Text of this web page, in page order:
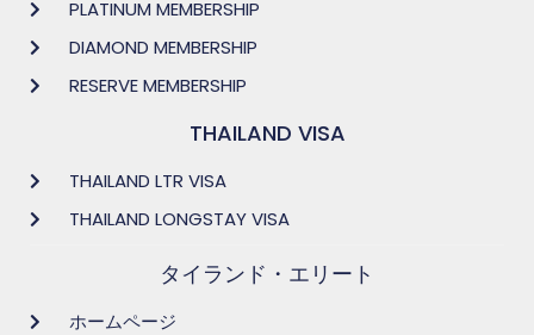
PLATINUM MEMBERSHIP
DIAMOND MEMBERSHIP
RESERVE MEMBERSHIP
THAILAND VISA
THAILAND LTR VISA
THAILAND LONGSTAY VISA
タイランド・エリート
ホームページ